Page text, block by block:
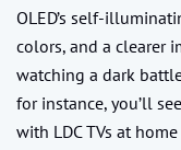
OLED’s self-
colors, and a clearer
watching a dark battle
for instance, you’ll
with LDC TVs at